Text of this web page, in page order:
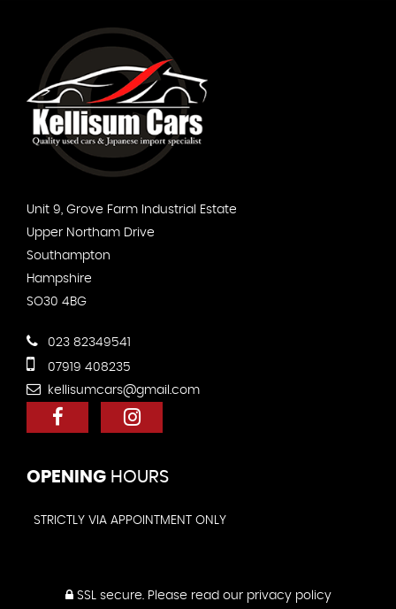
Unit 9, Grove Farm Industrial Estate
Upper Northam Drive
Southampton
Hampshire
SO30 4BG
023 82349541
07919 408235
kellisumcars@gmail.com
OPENING HOURS
STRICTLY VIA APPOINTMENT ONLY
SSL secure.Please read our privacy policy